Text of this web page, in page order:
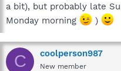
a bit), but probably late
Monday morning
)
C coolperson987
New member